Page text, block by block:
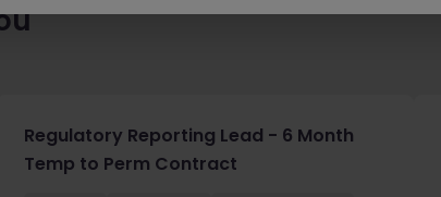
Regulatory Reporting Lead - 6 Month
Temp to Perm Contract